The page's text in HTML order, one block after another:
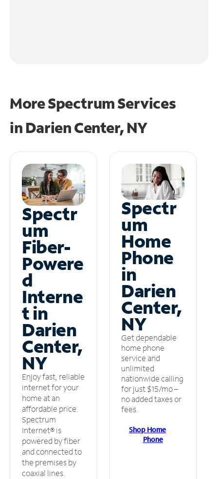
More Spectrum Services
in Darien Center, NY
Spectr
um
Fiber-
Powere
d
Interne
t in
Darien
Center,
NY
Enjoy fast, reliable
internet for your
home at an
affordable price.
Spectrum
Internet® is
powered by fiber
and connected to
the premises by
coaxial lines.
Spectr
um
Home
Phone
in
Darien
Center,
NY
Get dependable
home phone
service and
unlimited
nationwide calling
for just $15/mo –
no added taxes or
fees.
Shop Home
Phone